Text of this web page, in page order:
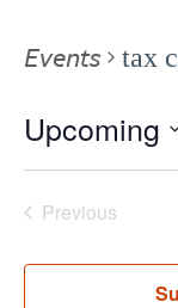
Events tax
Upcoming
Previous